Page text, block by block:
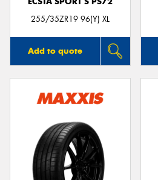
255/35ZR19 96(Y) XL
Add to quote